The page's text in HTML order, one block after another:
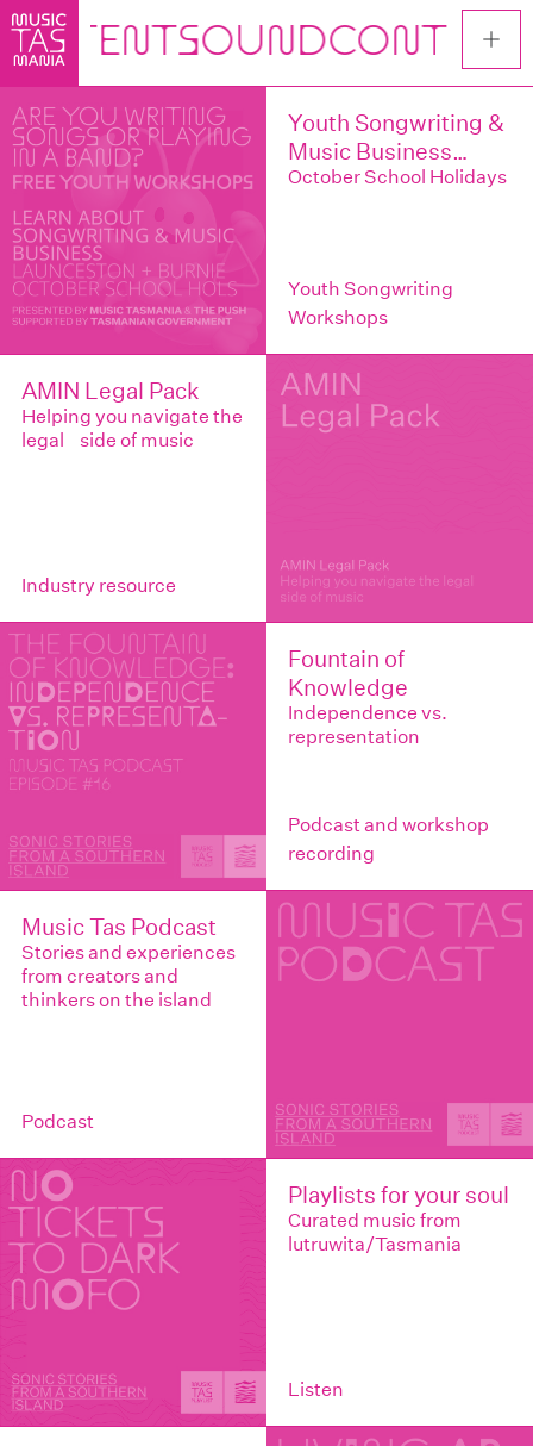
Skip
main
Youth Songwriting &
Music Business
Workshops –
October School Holidays
Youth Songwriting
Workshops
AMIN Legal Pack
Helping you navigate the
legal side of music
Industry resource
Fountain of
Knowledge
Independence vs.
representation
Podcast and workshop
recording
Music Tas Podcast
Stories and experiences
from creators and
thinkers on the island
Podcast
Playlists for your soul
Curated music from
lutruwita/Tasmania
Listen